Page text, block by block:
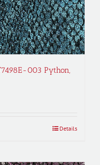
003 Python,
Details